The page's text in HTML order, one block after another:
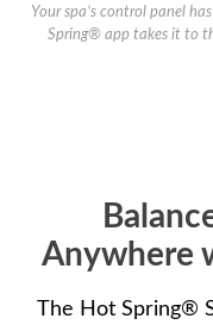
Your spa’s control panel
Spring® app takes it to
Anywhere
The Hot Spring®